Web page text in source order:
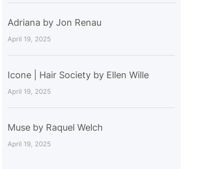
Adriana by Jon Renau
April 19, 2025
Icone | Hair Society by Ellen Wille
April 19, 2025
Muse by Raquel Welch
April 19, 2025